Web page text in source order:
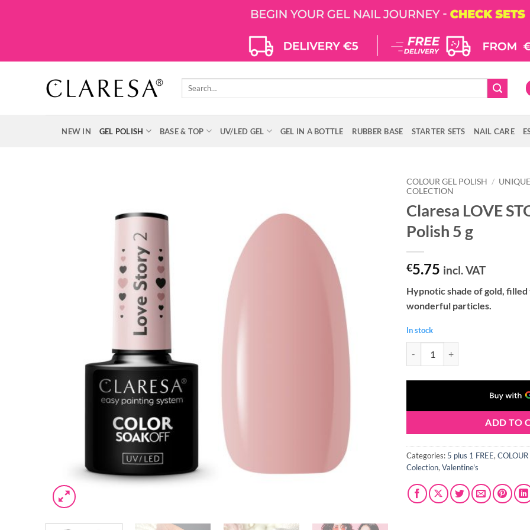
Search
NEW IN GEL POLISH BASE & TOP UV/LED GEL GEL IN A BOTTLE RUBBER BASE STARTER SETS NAIL CARE
COLOUR GEL POLISH / UNIQUE
COLECTION
Claresa LOVE
Polish 5 g
€5.75 incl. VAT
Hypnotic shade of gold,
wonderful particles.
In stock
ADD TO
Categories: 5 plus 1 FREE,
Colection,Valentine's